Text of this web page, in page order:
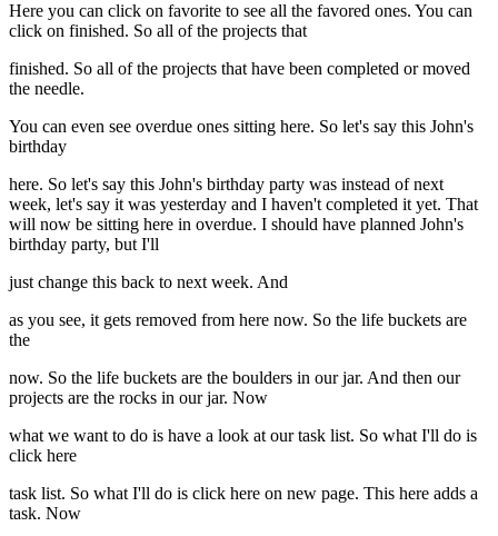
Here you can click on favorite to see all the favored ones. You can
click on finished. So all of the projects that
finished. So all of the projects that have been completed or moved
the needle.
You can even see overdue ones sitting here. So let's say this John's
birthday
here. So let's say this John's birthday party was instead of next
week, let's say it was yesterday and I haven't completed it yet. That
will now be sitting here in overdue. I should have planned John's
birthday party, but I'll
just change this back to next week. And
as you see, it gets removed from here now. So the life buckets are
the
now. So the life buckets are the boulders in our jar. And then our
projects are the rocks in our jar. Now
what we want to do is have a look at our task list. So what I'll do is
click here
task list. So what I'll do is click here on new page. This here adds a
task. Now